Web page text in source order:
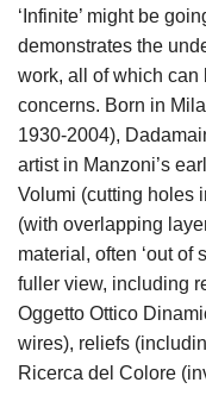
‘Infinite’ might be
demonstrates the
work, all of which can
concerns. Born in
1930-2004),
artist in Manzoni’s
Volumi (cutting holes
(with overlapping
material, often ‘out of
fuller view, including
Oggetto Ottico
wires), reliefs
Ricerca del Colore